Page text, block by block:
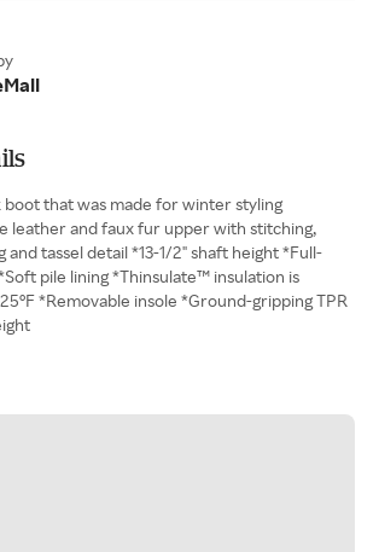
that was made for winter styling
leather and faux fur upper with stitching,
tassel detail *13-1/2" shaft height *Full-
pile lining *Thinsulate™ insulation is
*Removable insole *Ground-gripping TPR